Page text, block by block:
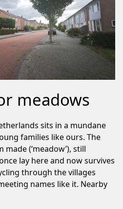
meadows
sits in a mundane
families like ours. The
(‘meadow’), still
lay here and now survives
through the villages
names like it. Nearby